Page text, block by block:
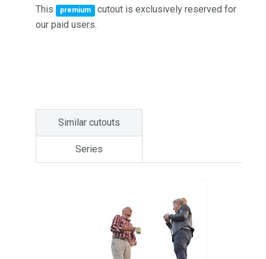
This
premium
cutout is exclusively reserved for
our paid users.
Similar cutouts
Series